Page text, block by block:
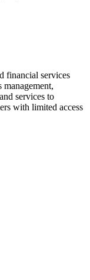
financial services
services to
with limited access